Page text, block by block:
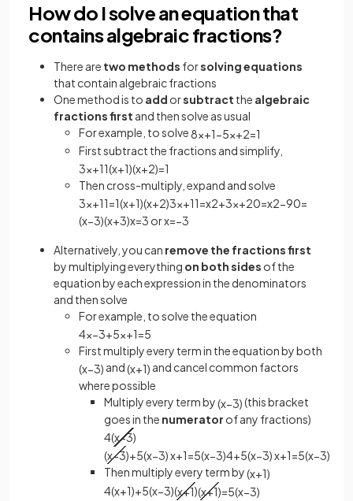
How do I solve an equation that
contains algebraic fractions?
There are two methods forsolving equations
that contain algebraic fractions
One method is to add orsubtract the algebraic
fractions first and then solve as usual
For example, to solve8x+1−5x+2=1
First subtract the fractions and simplify,
3x+11(x+1)(x+2)=1
Then cross-multiply, expand and solve
3x+11=1(x+1)(x+2)3x+11=x2+3x+20=x2−90=
(x−3)(x+3)x=3 orx=−3
Alternatively, you can remove the fractions first
by multiplying everything on both sides of the
equation by each expression in the denominators
and then solve
For example, to solve the equation
4x−3+5x+1=5
First multiply every term in the equation by both
(x−3) and(x+1) and cancel common factors
where possible
Multiply every term by(x−3)(this bracket
goes in the numerator of any fractions)
4(x−3)
(x−3)+5(x−3)x+1=5(x−3)4+5(x−3)x+1=5(x−3)
Then multiply every term by(x+1)
4(x+1)+5(x−3)(x+1)(x+1)=5(x−3)